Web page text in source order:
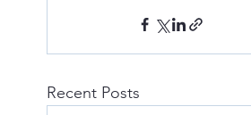
Recent Posts